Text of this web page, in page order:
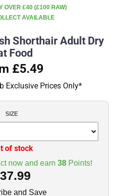
OVER £40 (£100 RAW)
AVAILABLE
Shorthair Adult Dry
Food
£5.49
Exclusive Prices Only*
SIZE
now and earn 38 Points!
37.99
and Save
of stock